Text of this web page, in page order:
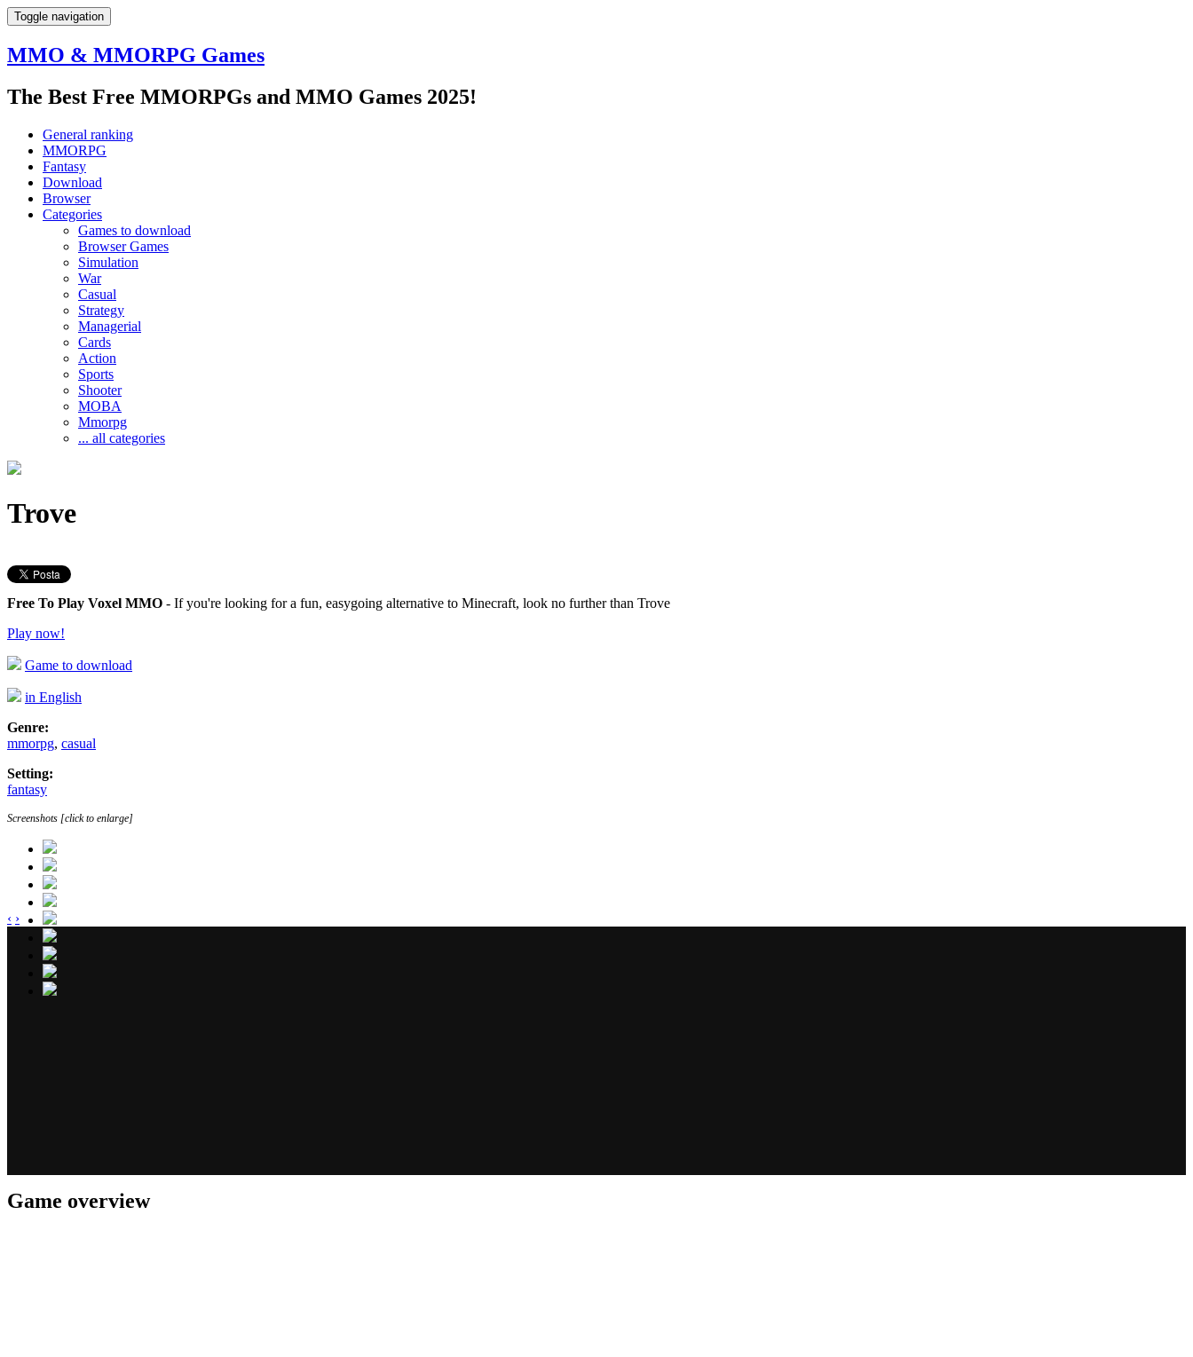
Toggle navigation
MMO & MMORPG Games
The Best Free MMORPGs and MMO Games 2025!
General ranking
MMORPG
Fantasy
Download
Browser
Categories
Games to download
Browser Games
Simulation
War
Casual
Strategy
Managerial
Cards
Action
Sports
Shooter
MOBA
Mmorpg
... all categories
Trove
Free To Play Voxel MMO - If you're looking for a fun, easygoing alternative to Minecraft, look no further than Trove
Play now!
Game to download
in English
Genre:
mmorpg, casual
Setting:
fantasy
Screenshots [click to enlarge]
‹ ›
Game overview